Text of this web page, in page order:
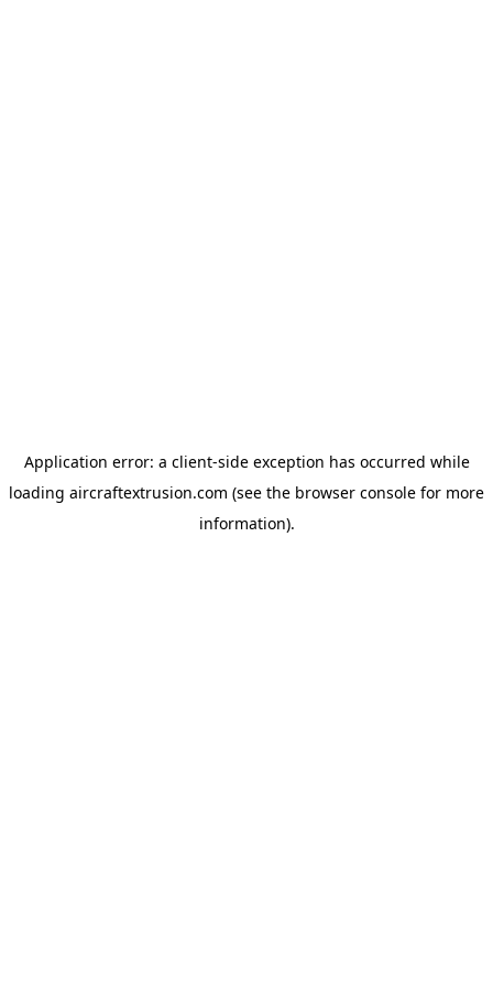
Application error: a client-side exception has occurred while
loading aircraftextrusion.com (see the browser console for more
information).